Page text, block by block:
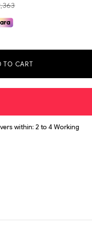
TO CART
within: 2 to 4 Working